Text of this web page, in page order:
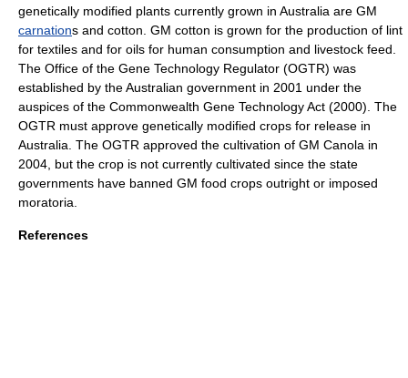
genetically modified plants currently grown in Australia are GM
carnations and cotton . GM cotton is grown for the production of lint
for textiles and for oils for human consumption and livestock feed.
The Office of the Gene Technology Regulator (OGTR) was
established by the Australian government in 2001 under the
auspices of the Commonwealth Gene Technology Act (2000). The
OGTR must approve genetically modified crops for release in
Australia. The OGTR approved the cultivation of GM Canola in
2004, but the crop is not currently cultivated since the state
governments have banned GM food crops outright or imposed
moratoria.
References